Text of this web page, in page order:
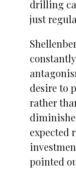
drilling
just
desire to
rather
expected
pointed